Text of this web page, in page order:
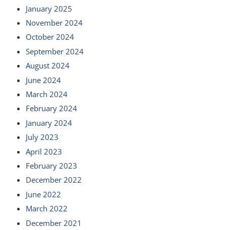
January 2025
November 2024
October 2024
September 2024
August 2024
June 2024
March 2024
February 2024
January 2024
July 2023
April 2023
February 2023
December 2022
June 2022
March 2022
December 2021